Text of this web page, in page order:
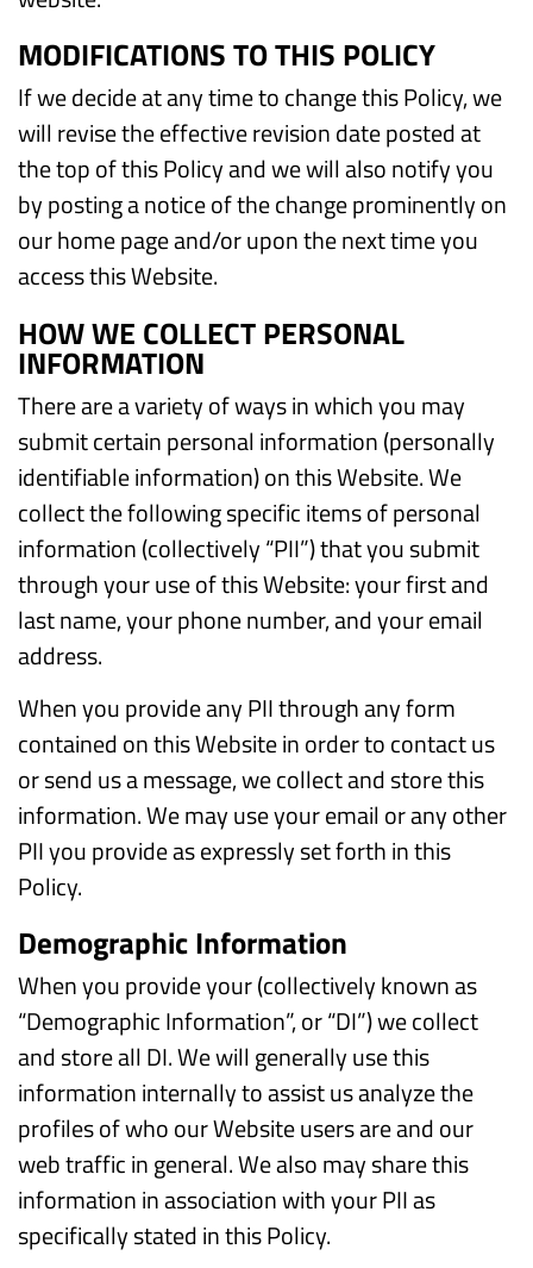
MODIFICATIONS TO THIS POLICY
If we decide at any time to change this Policy, we
will revise the effective revision date posted at
the top of this Policy and we will also notify you
by posting a notice of the change prominently on
our home page and/or upon the next time you
access this Website.
HOW WE COLLECT PERSONAL
INFORMATION
There are a variety of ways in which you may
submit certain personal information (personally
identifiable information) on this Website. We
collect the following specific items of personal
information (collectively “PII”) that you submit
through your use of this Website: your first and
last name, your phone number, and your email
address.
When you provide any PII through any form
contained on this Website in order to contact us
or send us a message, we collect and store this
information. We may use your email or any other
PII you provide as expressly set forth in this
Policy.
Demographic Information
When you provide your (collectively known as
“Demographic Information”, or “DI”) we collect
and store all DI. We will generally use this
information internally to assist us analyze the
profiles of who our Website users are and our
web traffic in general. We also may share this
information in association with your PII as
specifically stated in this Policy.